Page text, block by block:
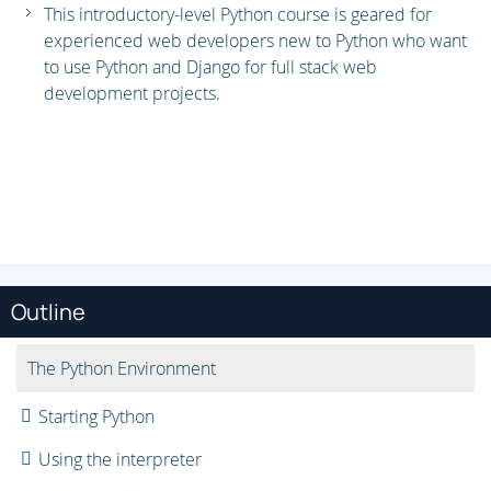
This introductory-level Python course is geared for
experienced web developers new to Python who want
to use Python and Django for full stack web
development projects.
Outline
The Python Environment
Starting Python
Using the interpreter